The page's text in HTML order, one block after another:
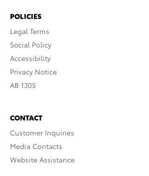
POLICIES
Legal Terms
Social Policy
Accessibility
Privacy Notice
AB 1305
CONTACT
Customer Inquiries
Media Contacts
Website Assistance